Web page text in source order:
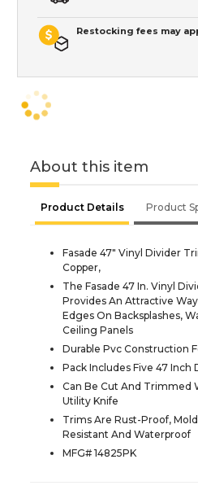
Restocking fees may
About this item
Product Details Product
Fasade 47" Vinyl Divider
Copper,
The Fasade 47 In. Vinyl
Provides An Attractive
Edges On Backsplashes,
Ceiling Panels
Durable Pvc Construction
Pack Includes Five 47 Inch
Can Be Cut And Trimmed
Utility Knife
Trims Are Rust-Proof,
Resistant And Waterproof
MFG# 14825PK